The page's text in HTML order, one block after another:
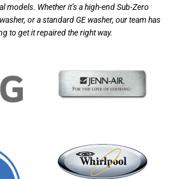
models. Whether it’s a high-end Sub-Zero
or a standard GE washer, our team has
to get it repaired the right way.